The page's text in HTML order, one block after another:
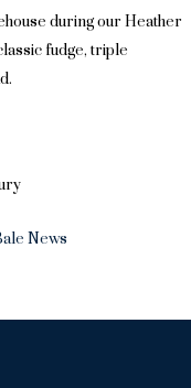
during our Heather
fudge, triple
News